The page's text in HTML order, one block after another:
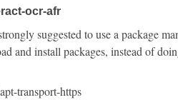
ocr-afr
suggested to use a package
and install packages, instead of
transport-https